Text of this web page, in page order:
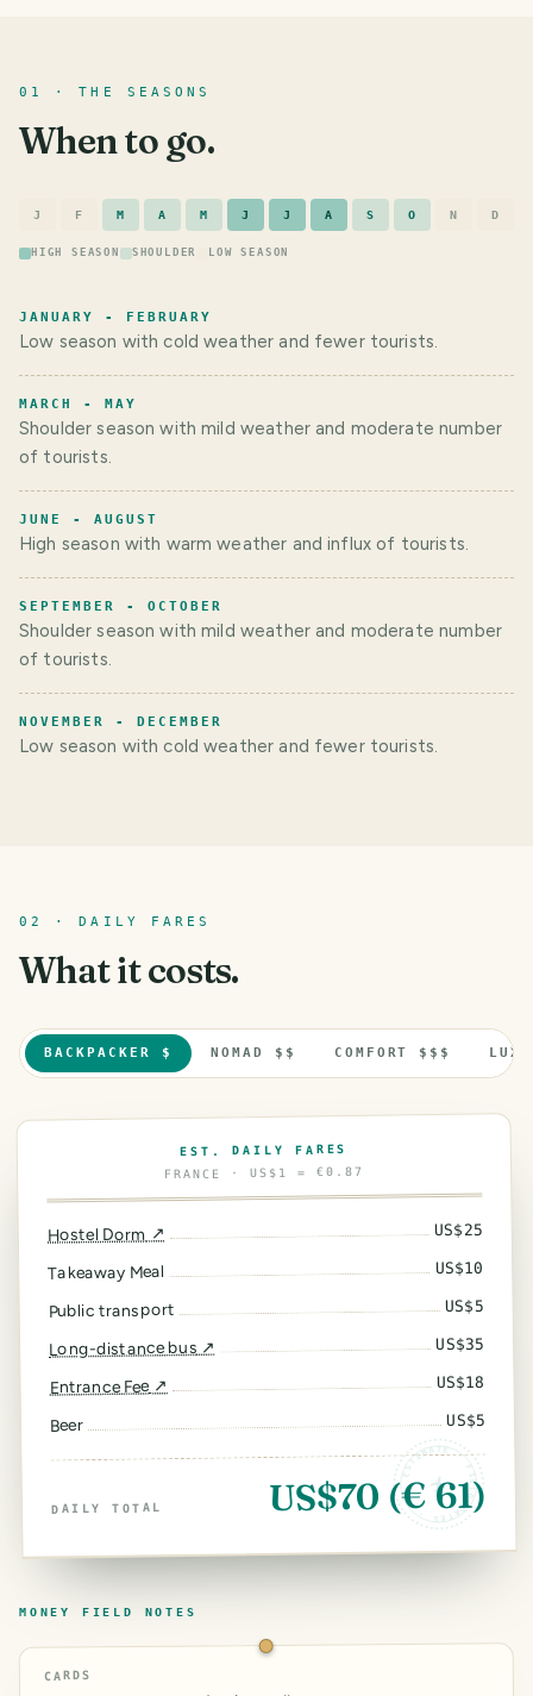
01 · THE SEASONS
When to go.
J F M A M J J A S O N D
HIGH SEASON SHOULDER LOW SEASON
JANUARY - FEBRUARY
Low season with cold weather and fewer tourists.
MARCH - MAY
Shoulder season with mild weather and moderate number
of tourists.
JUNE - AUGUST
High season with warm weather and influx of tourists.
SEPTEMBER - OCTOBER
Shoulder season with mild weather and moderate number
of tourists.
NOVEMBER - DECEMBER
Low season with cold weather and fewer tourists.
02 · DAILY FARES
What it costs.
BACKPACKER $ NOMAD $$ COMFORT $$$
EST. DAILY FARES
FRANCE · US$1 = €0.87
Hostel Dorm ↗ US$25
Takeaway Meal US$10
Public transport US$5
Long-distance bus ↗ US$35
Entrance Fee ↗ US$18
Beer US$5
ESTIMATE · FIELD RATES ·
DAILY TOTAL US$70 (€ 61)
MONEY FIELD NOTES
CARDS